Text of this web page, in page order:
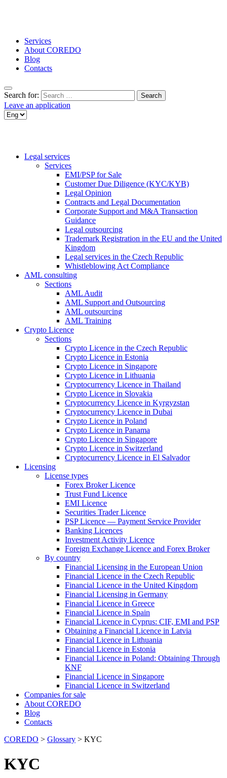
Services
About COREDO
Blog
Contacts
Search for:
Leave an application
Legal services
Services
EMI/PSP for Sale
Customer Due Diligence (KYC/KYB)
Legal Opinion
Contracts and Legal Documentation
Corporate Support and M&A Transaction
Guidance
Legal outsourcing
Trademark Registration in the EU and the United
Kingdom
Legal services in the Czech Republic
Whistleblowing Act Compliance
AML consulting
Sections
AML Audit
AML Support and Outsourcing
AML outsourcing
AML Training
Crypto Licence
Sections
Crypto Licence in the Czech Republic
Crypto Licence in Estonia
Crypto Licence in Singapore
Crypto Licence in Lithuania
Cryptocurrency Licence in Thailand
Crypto Licence in Slovakia
Cryptocurrency Licence in Kyrgyzstan
Cryptocurrency Licence in Dubai
Crypto Licence in Poland
Crypto Licence in Panama
Crypto Licence in Singapore
Crypto Licence in Switzerland
Cryptocurrency Licence in El Salvador
Licensing
License types
Forex Broker Licence
Trust Fund Licence
EMI Licence
Securities Trader Licence
PSP Licence — Payment Service Provider
Banking Licences
Investment Activity Licence
Foreign Exchange Licence and Forex Broker
By country
Financial Licensing in the European Union
Financial Licence in the Czech Republic
Financial Licence in the United Kingdom
Financial Licensing in Germany
Financial Licence in Greece
Financial Licence in Spain
Financial Licence in Cyprus: CIF, EMI and PSP
Obtaining a Financial Licence in Latvia
Financial Licence in Lithuania
Financial Licence in Estonia
Financial Licence in Poland: Obtaining Through
KNF
Financial Licence in Singapore
Financial Licence in Switzerland
Сompanies for sale
About COREDO
Blog
Contacts
COREDO > Glossary > KYC
KYC